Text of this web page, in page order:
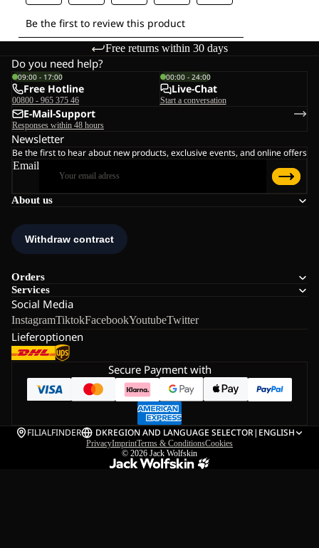
Free returns within 30 days
About us
Orders
Services
Social Media
InstagramTiktokFacebookYoutubeTwitter
Lieferoptionen
Do you need help?
09:00 - 17:00
Free Hotline
00800 - 965 375 46
00:00 - 24:00
Live-Chat
Start a conversation
E-Mail-Support
Responses within 48 hours
Newsletter
Be the first to hear about new products, exclusive events, and online offers
Email
Secure Payment with
FILIALFINDER DKREGION AND LANGUAGE SELECTOR| ENGLISH
PrivacyImprintTerms & ConditionsCookies
© 2026 Jack Wolfskin